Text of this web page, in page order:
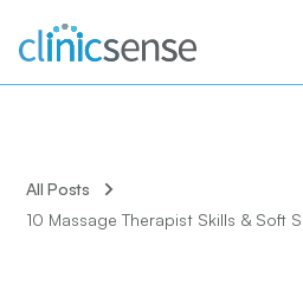
All Posts
10 Massage Therapist Skills & Soft